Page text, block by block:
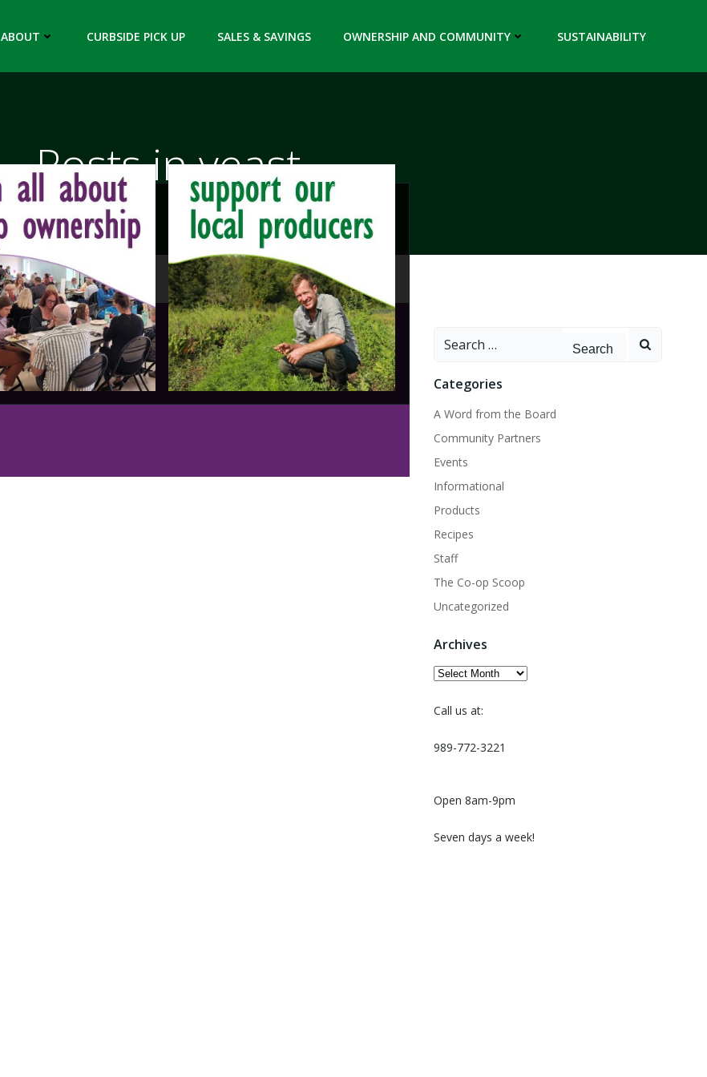
ABOUT CURBSIDE PICK UP SALES & SAVINGS OWNERSHIP AND COMMUNITY SUSTAINABILITY
Posts in yeast
Search
Categories
A Word from the Board
Community Partners
Events
Informational
Products
Recipes
Staff
The Co-op Scoop
Uncategorized
Archives
Archives
Call us at:
989-772-3221
Open 8am-9pm
Seven days a week!